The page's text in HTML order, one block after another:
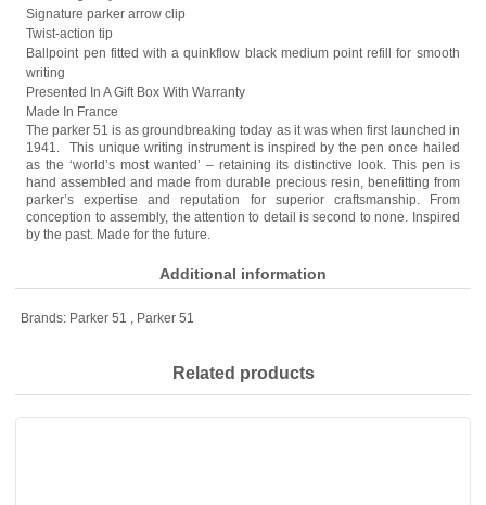
Signature parker arrow clip
Twist-action tip
Ballpoint pen fitted with a quinkflow black medium point refill for smooth
writing
Presented In A Gift Box With Warranty
Made In France
The parker 51 is as groundbreaking today as it was when first launched in
1941. This unique writing instrument is inspired by the pen once hailed
as the ‘world’s most wanted’ – retaining its distinctive look. This pen is
hand assembled and made from durable precious resin, benefitting from
parker’s expertise and reputation for superior craftsmanship. From
conception to assembly, the attention to detail is second to none. Inspired
by the past. Made for the future.
Additional information
Brands: Parker 51 , Parker 51
Related products